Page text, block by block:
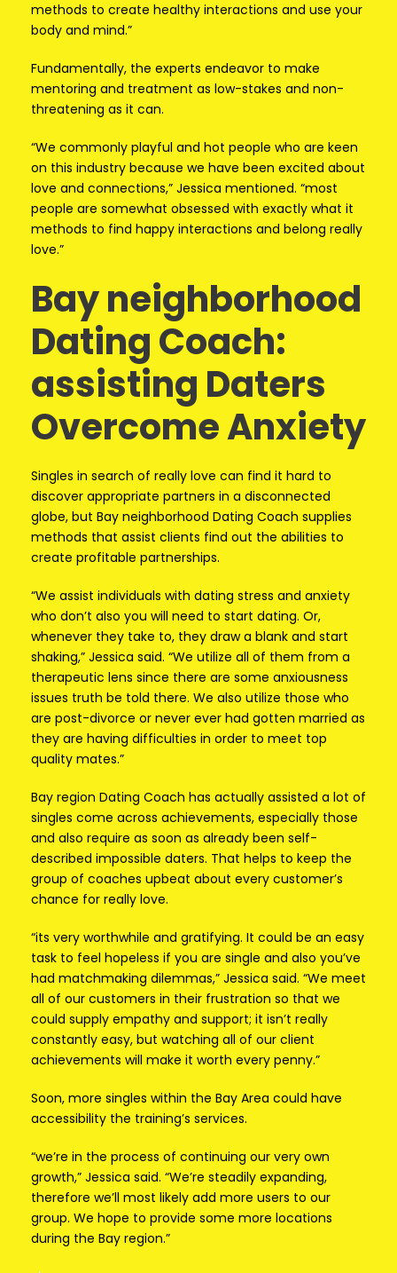
methods to create healthy interactions and use your
body and mind.”
Fundamentally, the experts endeavor to make
mentoring and treatment as low-stakes and non-
threatening as it can.
“We commonly playful and hot people who are keen
on this industry because we have been excited about
love and connections,” Jessica mentioned. “most
people are somewhat obsessed with exactly what it
methods to find happy interactions and belong really
love.”
Bay neighborhood
Dating Coach:
assisting Daters
Overcome Anxiety
Singles in search of really love can find it hard to
discover appropriate partners in a disconnected
globe, but Bay neighborhood Dating Coach supplies
methods that assist clients find out the abilities to
create profitable partnerships.
“We assist individuals with dating stress and anxiety
who don’t also you will need to start dating. Or,
whenever they take to, they draw a blank and start
shaking,” Jessica said. “We utilize all of them from a
therapeutic lens since there are some anxiousness
issues truth be told there. We also utilize those who
are post-divorce or never ever had gotten married as
they are having difficulties in order to meet top
quality mates.”
Bay region Dating Coach has actually assisted a lot of
singles come across achievements, especially those
and also require as soon as already been self-
described impossible daters. That helps to keep the
group of coaches upbeat about every customer’s
chance for really love.
“its very worthwhile and gratifying. It could be an easy
task to feel hopeless if you are single and also you’ve
had matchmaking dilemmas,” Jessica said. “We meet
all of our customers in their frustration so that we
could supply empathy and support; it isn’t really
constantly easy, but watching all of our client
achievements will make it worth every penny.”
Soon, more singles within the Bay Area could have
accessibility the training’s services.
“we’re in the process of continuing our very own
growth,” Jessica said. “We’re steadily expanding,
therefore we’ll most likely add more users to our
group. We hope to provide some more locations
during the Bay region.”